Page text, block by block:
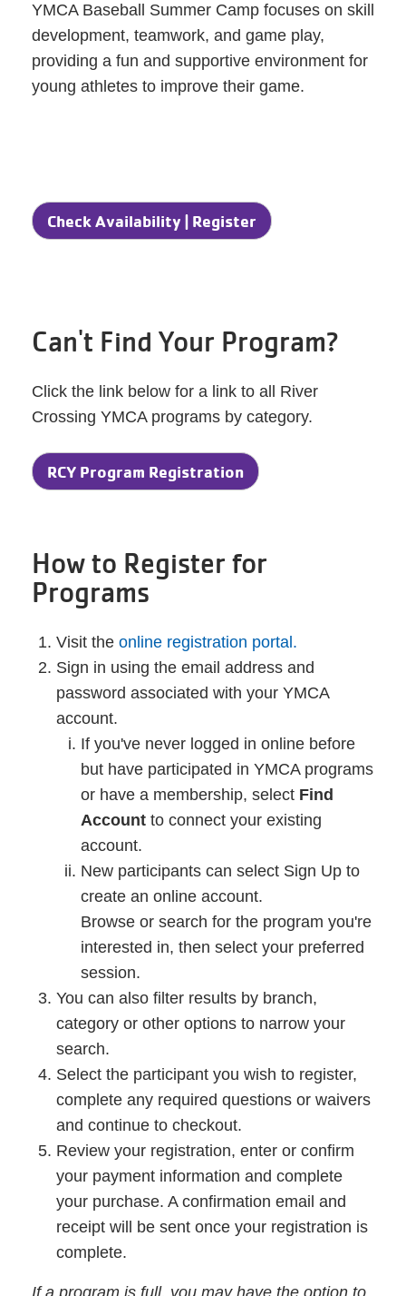
YMCA Baseball Summer Camp focuses on skill
development, teamwork, and game play,
providing a fun and supportive environment for
young athletes to improve their game.
Check Availability | Register
Can't Find Your Program?
Click the link below for a link to all River
Crossing YMCA programs by category.
RCY Program Registration
How to Register for
Programs
Visit the online registration portal.
Sign in using the email address and
password associated with your YMCA
account.
If you've never logged in online before
but have participated in YMCA programs
or have a membership, select Find
Account to connect your existing
account.
New participants can select Sign Up to
create an online account.
Browse or search for the program you're
interested in, then select your preferred
session.
You can also filter results by branch,
category or other options to narrow your
search.
Select the participant you wish to register,
complete any required questions or waivers
and continue to checkout.
Review your registration, enter or confirm
your payment information and complete
your purchase. A confirmation email and
receipt will be sent once your registration is
complete.